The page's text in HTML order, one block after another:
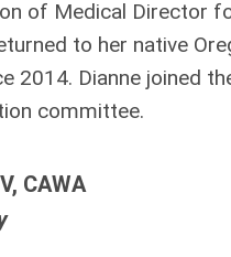
of Medical Director
to her native
2014. Dianne joined
committee.
CAWA